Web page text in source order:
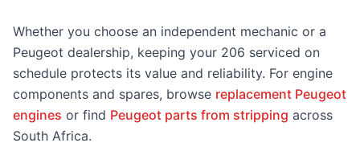
Whether you choose an independent mechanic or a
Peugeot dealership, keeping your 206 serviced on
schedule protects its value and reliability. For engine
components and spares, browse replacement Peugeot
engines or find Peugeot parts from stripping across
South Africa.